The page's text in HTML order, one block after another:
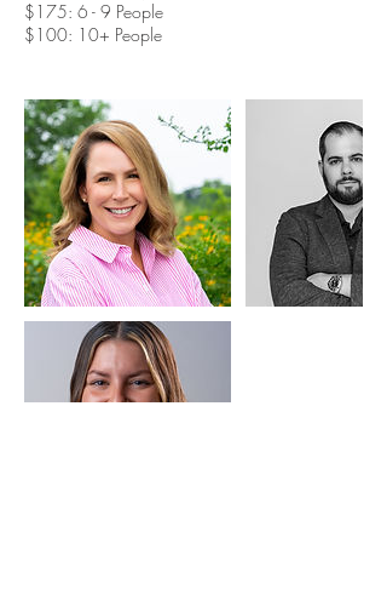
$175: 6 - 9 People
$100: 10+ People